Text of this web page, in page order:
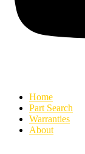
Home
Part Search
Warranties
About